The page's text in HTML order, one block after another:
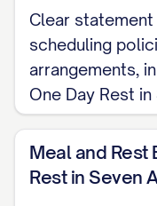
procedure, or
to constitute a
any specific
company's or
employment
any reason.
employment
Clear
scheduling
arrangements,
One Day Rest
Meal and Rest
Rest in Seven